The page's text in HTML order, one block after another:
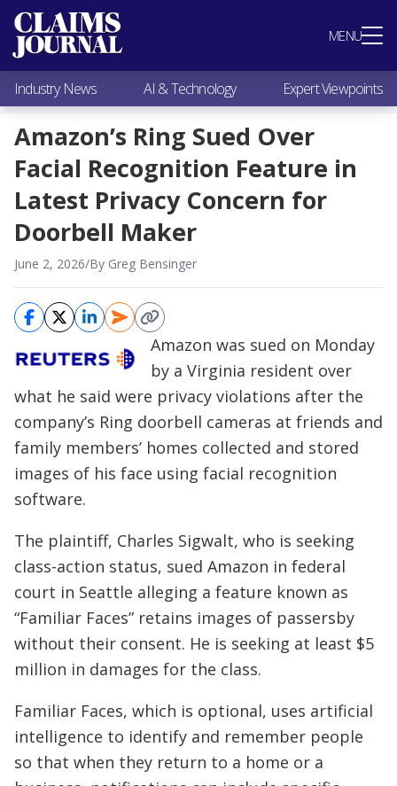
MENU
Most Popular
Claims Industry News
AI & Technology
Expert Viewpoints
Research
Videos / Podcasts
Subscribe
Industry News AI & Technology Expert Viewpoints
Amazon’s Ring Sued Over
Facial Recognition Feature in
Latest Privacy Concern for
Doorbell Maker
June 2, 2026/By Greg Bensinger
Amazon was sued on Monday
by a Virginia resident over
what he said were privacy violations after the
company’s Ring doorbell cameras at friends and
family members’ homes collected and stored
images of his face using facial recognition
software.
The plaintiff, Charles Sigwalt, who is seeking
class-action status, sued Amazon in federal
court in Seattle alleging a feature known as
“Familiar Faces” retains images of passersby
without their consent. He is seeking at least $5
million in damages for the class.
Familiar Faces, which is optional, uses artificial
intelligence to identify and remember people
so that when they return to a home or a